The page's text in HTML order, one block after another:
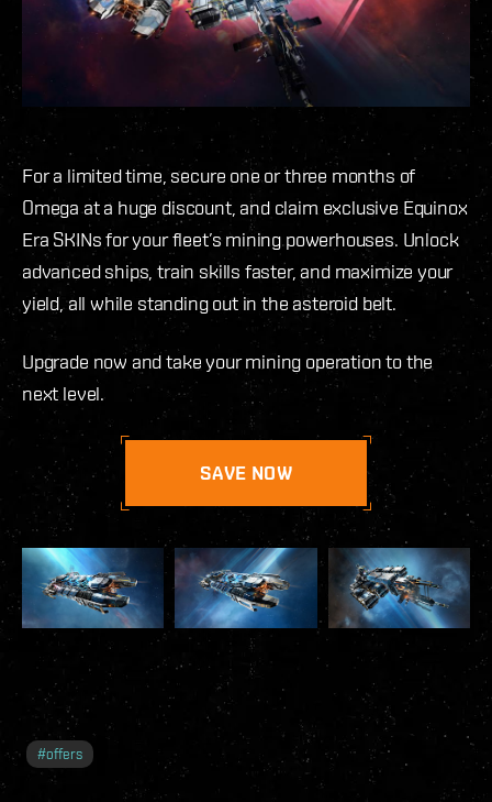
For a limited time, secure one or three months of
Omega at a huge discount, and claim exclusive Equinox
Era SKINs for your fleet’s mining powerhouses. Unlock
advanced ships, train skills faster, and maximize your
yield, all while standing out in the asteroid belt.
Upgrade now and take your mining operation to the
next level.
SAVE NOW
#offers